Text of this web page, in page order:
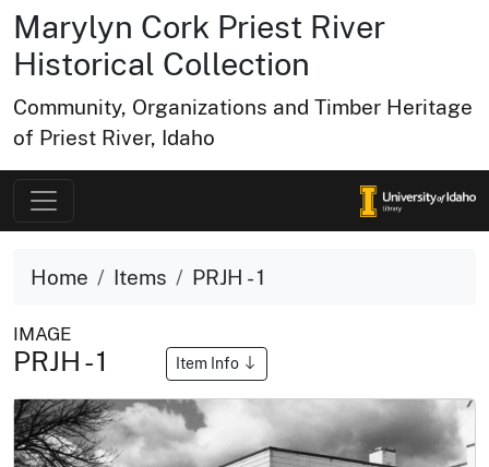
Marylyn Cork Priest River
Historical Collection
Community, Organizations and Timber Heritage
of Priest River, Idaho
Home Items PRJH - 1
IMAGE
PRJH - 1 Item Info